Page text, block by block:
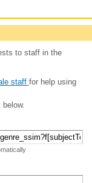
to staff in the
staff for help using